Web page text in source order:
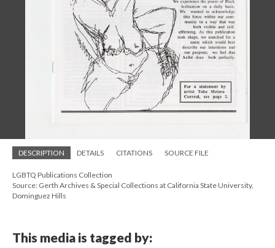
DESCRIPTION DETAILS CITATIONS SOURCE FILE
LGBTQ Publications Collection
Source: Gerth Archives & Special Collections at California State University,
Dominguez Hills
This media is tagged by: